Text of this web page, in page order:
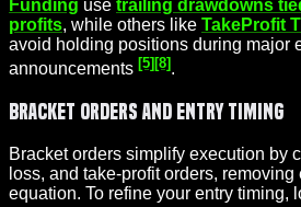
Funding use trailing drawdowns
profits, while others like TakeProfit
avoid holding positions during major
announcements [5] [8] .
Bracket Orders and Entry Timing
Bracket orders simplify execution by
loss, and take-profit orders,
equation. To refine your entry timing,